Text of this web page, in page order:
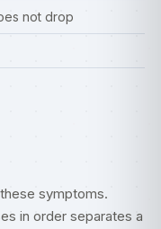
not drop
symptoms.
in order separates a